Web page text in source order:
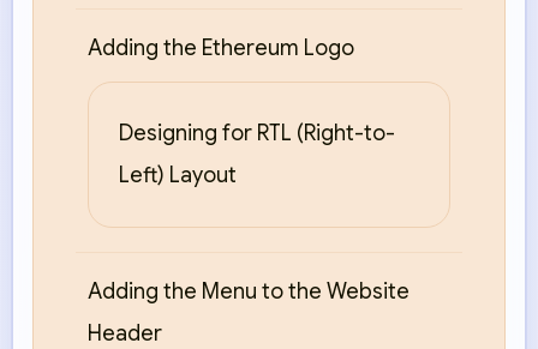
Adding the Ethereum Logo
Designing for RTL (Right-to-
Left) Layout
Adding the Menu to the Website
Header